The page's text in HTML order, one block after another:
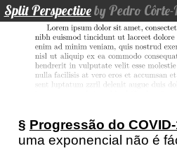
Split Perspectiveby Pedro
§ Progressão do
uma exponencial não é